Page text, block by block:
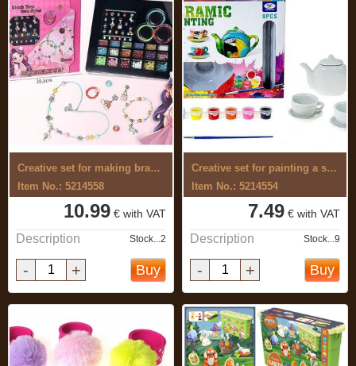
Creative set for making bracelets
Item No.: 5214558
10.99 € with VAT
Description Stock...2
- + Buy
Creative set for painting a serving
Item No.: 5214554
7.49 € with VAT
Description Stock...9
- + Buy